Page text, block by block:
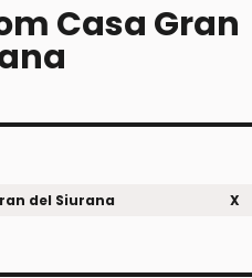
Casa Gran
del Siurana X